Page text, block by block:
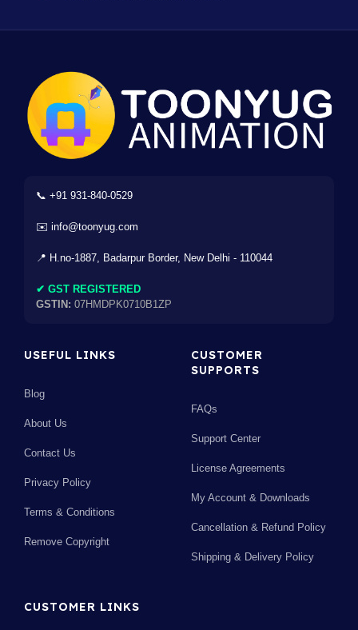
📞 +91 931-840-0529
✉️ info@toonyug.com
📍 H.no-1887, Badarpur Border, New Delhi - 110044
✔ GST REGISTERED
GSTIN: 07HMDPK0710B1ZP
USEFUL LINKS
Blog
About Us
Contact Us
Privacy Policy
Terms & Conditions
Remove Copyright
CUSTOMER
SUPPORTS
FAQs
Support Center
License Agreements
My Account & Downloads
Cancellation & Refund Policy
Shipping & Delivery Policy
CUSTOMER LINKS